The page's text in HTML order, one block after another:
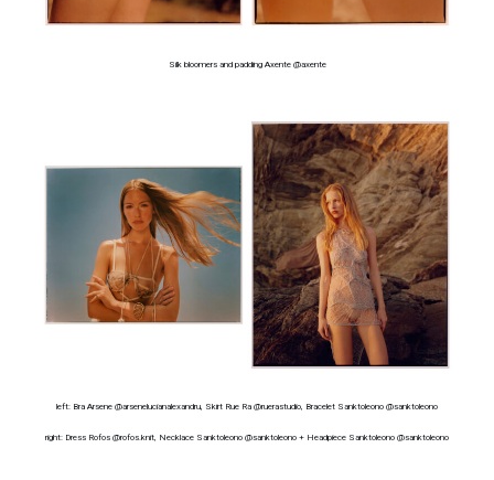
Silk bloomers and padding Axente @axente
left: Bra Arsene @arsenelucianalexandru, Skirt Rue Ra @ruerastudio, Bracelet Sanktoleono @sanktoleono
right: Dress Rofos @rofos.knit, Necklace Sanktoleono @sanktoleono + Headpiece Sanktoleono @sanktoleono